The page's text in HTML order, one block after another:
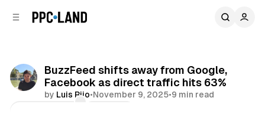
BuzzFeed shifts away from Google,
Facebook as direct traffic hits 63%
by Luis Rijo•November 9, 2025•9 min read